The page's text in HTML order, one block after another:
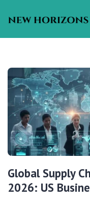
Global Supply
2026: US